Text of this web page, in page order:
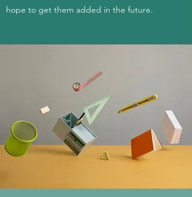
hope to get them added in the future.